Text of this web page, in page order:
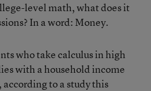
level math, what does it
In a word: Money.
who take calculus in high
with a household income
according toa study this